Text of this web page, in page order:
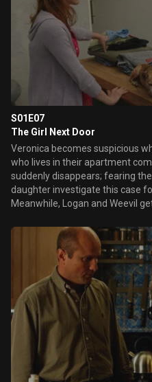
S01E07
The Girl Next Door
Veronica becomes suspicious
who lives in their apartment
suddenly disappears; fearing
daughter investigate this case
Meanwhile, Logan and Weevil
surprising things in common.
photo project in her journalism
discover in the '79 yearbook
high-school sweethearts.